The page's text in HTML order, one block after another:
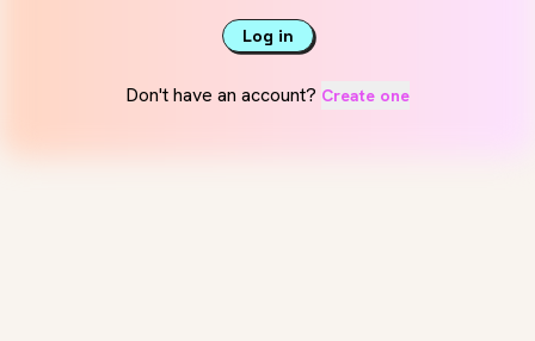
Log in
Don't have an account? Create one